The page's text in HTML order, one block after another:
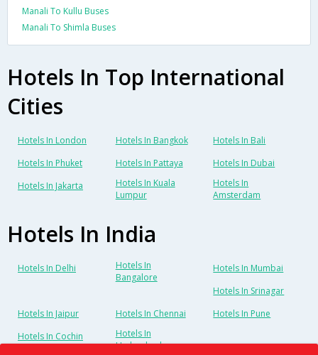
Manali To Kullu Buses
Manali To Shimla Buses
Hotels In Top International
Cities
Hotels In London Hotels In Bangkok
Hotels In Bali
Hotels In Phuket
Hotels In Pattaya
Hotels In Dubai
Hotels In Jakarta
Hotels In Kuala
Lumpur
Hotels In
Amsterdam
Hotels In India
Hotels In Delhi
Hotels In
Bangalore
Hotels In Mumbai
Hotels In Srinagar
Hotels In Jaipur
Hotels In Chennai
Hotels In Pune
Hotels In Cochin
Hotels In
Hyderabad